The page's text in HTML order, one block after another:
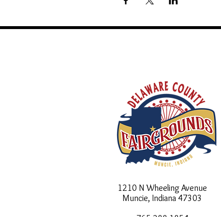
1210 N Wheeling Avenue
Muncie, Indiana 47303